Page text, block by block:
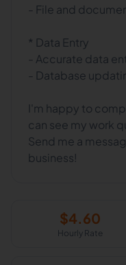
- File and
* Data Entry
- Accurate data
- Database
I'm happy to
can see my work
Send me a
business!
$4.60
Hourly Rate